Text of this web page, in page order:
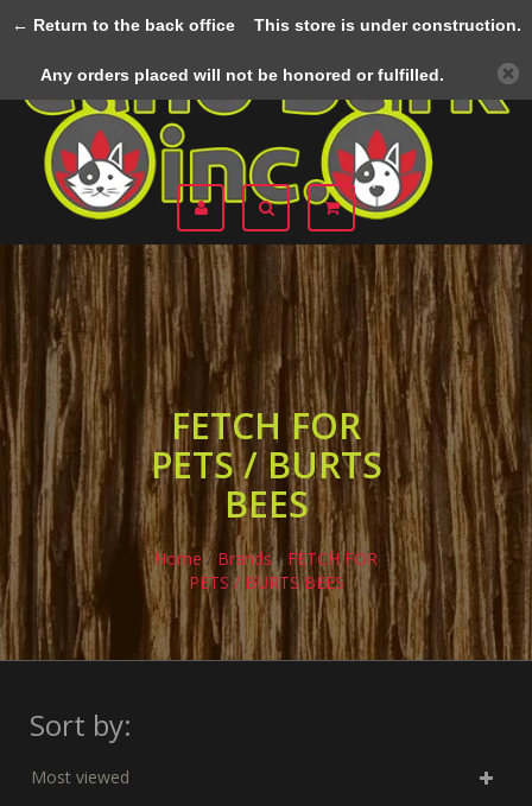
FETCH FOR
PETS / BURTS
BEES
Home/ Brands/ FETCH FOR
PETS / BURTS BEES
Sort by:
Most viewed
← Return to the back officeThis store is under construction.
Any orders placed will not be honored or fulfilled.